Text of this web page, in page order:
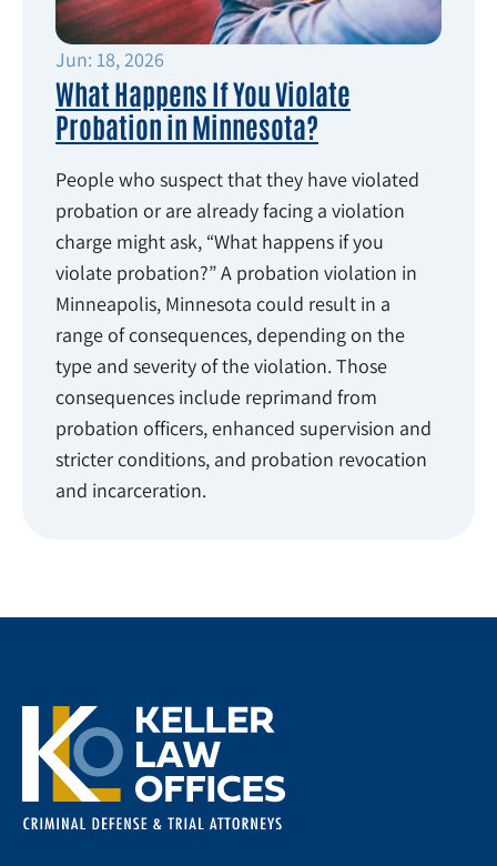
Jun: 18, 2026
What Happens If You Violate
Probation in Minnesota?
People who suspect that they have violated
probation or are already facing a violation
charge might ask, “What happens if you
violate probation?” A probation violation in
Minneapolis, Minnesota could result in a
range of consequences, depending on the
type and severity of the violation. Those
consequences include reprimand from
probation officers, enhanced supervision and
stricter conditions, and probation revocation
and incarceration.